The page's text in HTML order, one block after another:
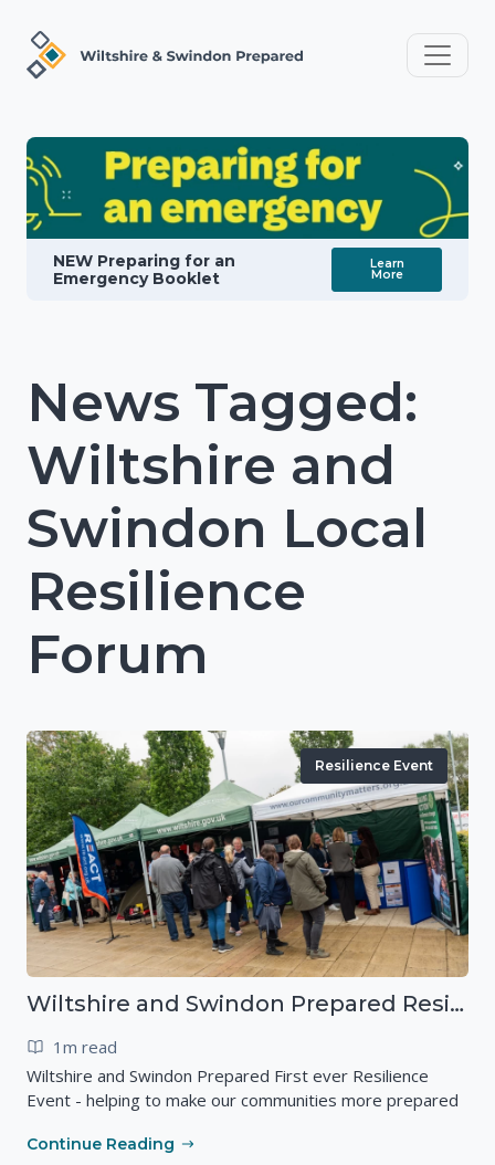
NEW Preparing for an
Emergency Booklet
Learn
More
News Tagged:
Wiltshire and
Swindon Local
Resilience
Forum
Resilience Event
Wiltshire and Swindon Prepared Resilience Event
1m read
Wiltshire and Swindon Prepared First ever Resilience
Event - helping to make our communities more prepared
Continue Reading